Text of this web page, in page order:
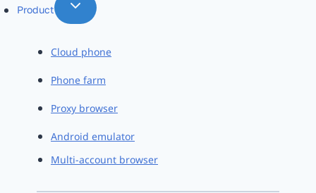
Product
Cloud phone
Phone farm
Proxy browser
Android emulator
Multi-account browser